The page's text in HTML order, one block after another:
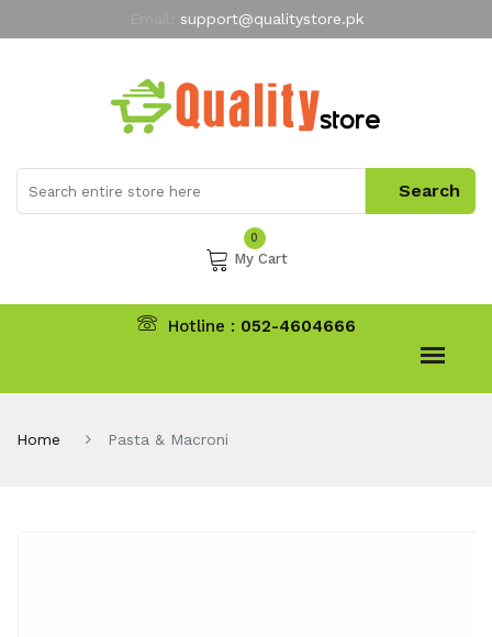
support@qualitystore.pk
My Account
0
My Cart
Hotline : 052-4604666
Home Pasta & Macroni